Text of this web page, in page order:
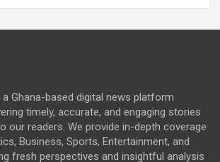
Ghana-based digital news platform
timely, accurate, and engaging stories
our readers. We provide in-depth coverage
Business, Sports, Entertainment, and
fresh perspectives and insightful analysis